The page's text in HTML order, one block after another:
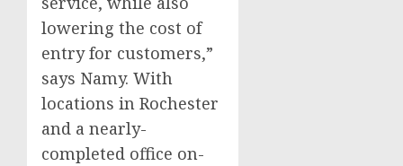
lowering the cost of
entry for customers,”
says Namy. With
locations in Rochester
and a nearly-
completed office on-